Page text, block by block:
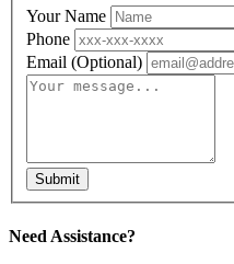
Your Name
Phone
Email (Optional)
Submit
Need Assistance?